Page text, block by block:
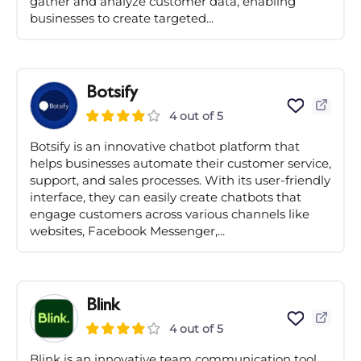
businesses to create targeted...
Botsify
4 out of 5
Botsify is an innovative chatbot platform that
helps businesses automate their customer service,
support, and sales processes. With its user-friendly
interface, they can easily create chatbots that
engage customers across various channels like
websites, Facebook Messenger,...
Blink
4 out of 5